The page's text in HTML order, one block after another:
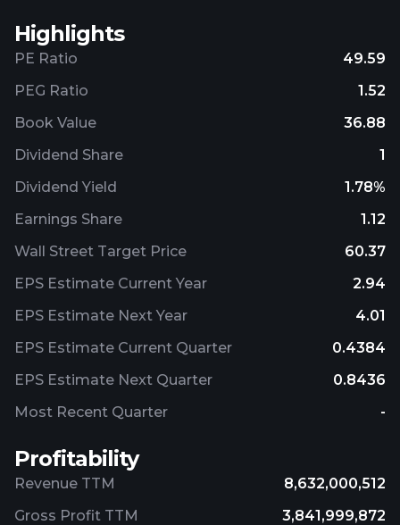
Highlights
PE Ratio
49.59
PEG Ratio
1.52
Book Value
36.88
Dividend Share
1
Dividend Yield
1.78%
Earnings Share
1.12
Wall Street Target Price
60.37
EPS Estimate Current Year
2.94
EPS Estimate Next Year
4.01
EPS Estimate Current Quarter
0.4384
EPS Estimate Next Quarter
0.8436
Most Recent Quarter
-
Profitability
Revenue TTM
8,632,000,512
Gross Profit TTM
3,841,999,872